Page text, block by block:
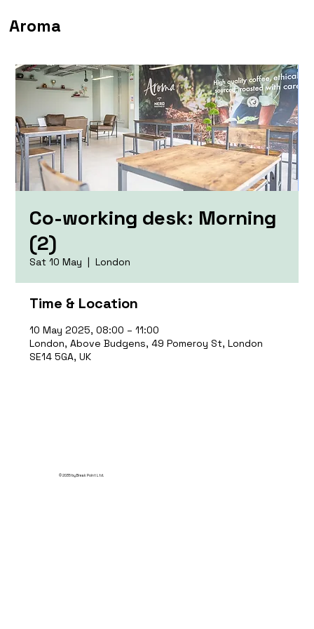
Aroma
Co-working desk: Morning
(2)
Sat 10 May
  |
London
Time & Location
10 May 2025, 08:00 – 11:00
London, Above Budgens, 49 Pomeroy St, London
SE14 5GA, UK
© 2035 by Break Point Ltd.